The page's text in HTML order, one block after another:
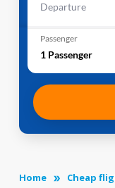
Departure
Passenger
1 Passenger
Home Cheap